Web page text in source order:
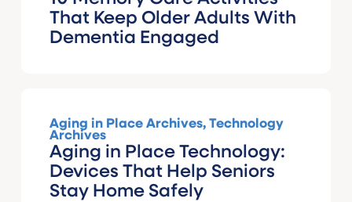
That Keep Older Adults With
Dementia Engaged
Aging in Place Archives,Technology
Archives
Aging in Place Technology:
Devices That Help Seniors
Stay Home Safely